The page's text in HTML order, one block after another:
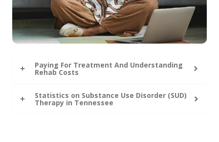
Paying For Treatment And Understanding
Rehab Costs
Statistics on Substance Use Disorder (SUD)
Therapy in Tennessee